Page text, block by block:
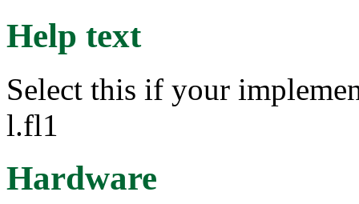
Help text
Select this if your
l.fl1
Hardware